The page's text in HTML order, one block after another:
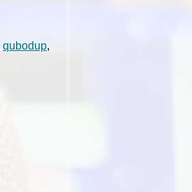
qubodup,